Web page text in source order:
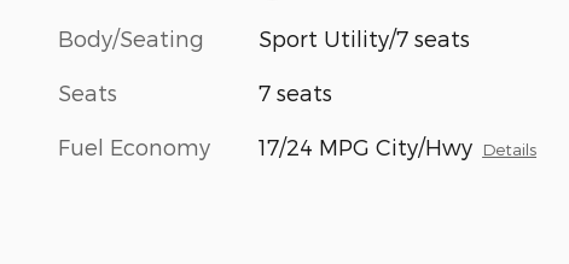
Body/Seating Sport Utility/7 seats
Seats 7 seats
Fuel Economy 17/24 MPG City/Hwy Details